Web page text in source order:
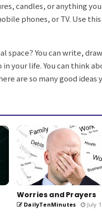
candles, or anything
phones, or TV. Use
space? You can write,
your life. You can think
are so many good
Worries and Prayers
DailyTenMinutes July